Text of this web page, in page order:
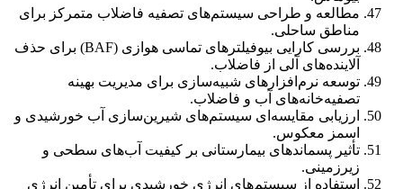
مطالعه و طراحی سیستم‌های تصفیه فاضلاب متمرکز برای
مناطق ساحلی.
بررسی کارایی بیوفیلترهای تماسی هوازی (BAF) برای حذف
آلاینده‌های آلی از فاضلاب.
توسعه نرم‌افزارهای شبیه‌سازی برای مدیریت بهینه
تصفیه‌خانه‌های آب و فاضلاب.
ارزیابی مقایسه‌ای سیستم‌های شیرین‌سازی آب خورشیدی و
اسمز معکوس.
تأثیر پسماندهای بیمارستانی بر کیفیت آب‌های سطحی و
زیرزمینی.
استفاده از سیستم‌های انرژی خورشیدی برای تأمین انرژی